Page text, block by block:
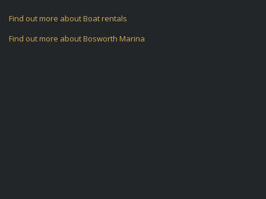
Find out more about Boat rentals
Find out more about Bosworth Marina